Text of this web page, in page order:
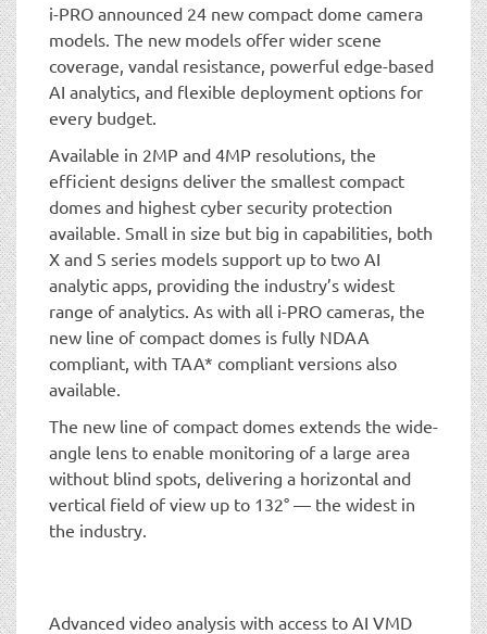
i-PRO announced 24 new compact dome camera
models. The new models offer wider scene
coverage, vandal resistance, powerful edge-based
AI analytics, and flexible deployment options for
every budget.
Available in 2MP and 4MP resolutions, the
efficient designs deliver the smallest compact
domes and highest cyber security protection
available. Small in size but big in capabilities, both
X and S series models support up to two AI
analytic apps, providing the industry’s widest
range of analytics. As with all i-PRO cameras, the
new line of compact domes is fully NDAA
compliant, with TAA* compliant versions also
available.
The new line of compact domes extends the wide-
angle lens to enable monitoring of a large area
without blind spots, delivering a horizontal and
vertical field of view up to 132° — the widest in
the industry.
Advanced video analysis with access to AI VMD